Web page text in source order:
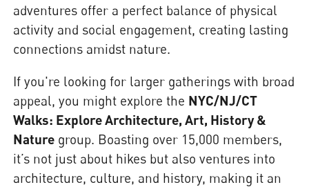
adventures offer a perfect balance of physical
activity and social engagement, creating lasting
connections amidst nature.
If you're looking for larger gatherings with broad
appeal, you might explore the NYC/NJ/CT
Walks: Explore Architecture, Art, History &
Nature group. Boasting over 15,000 members,
it’s not just about hikes but also ventures into
architecture, culture, and history, making it an